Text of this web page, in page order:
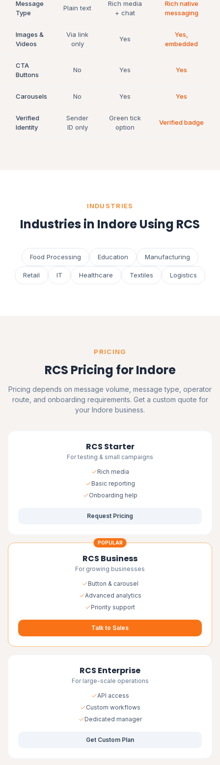
Message
Type
Plain text
Rich media
+ chat
Rich native
messaging
Images &
Videos
Via link
only
Yes
Yes,
embedded
CTA
Buttons
No Yes Yes
Carousels No Yes Yes
Verified
Identity
Sender
ID only
Green tick
option
Verified badge
INDUSTRIES
Industries in Indore Using RCS
Food Processing Education Manufacturing
Retail IT Healthcare Textiles Logistics
PRICING
RCS Pricing for Indore
Pricing depends on message volume, message type, operator
route, and onboarding requirements. Get a custom quote for
your Indore business.
RCS Starter
For testing & small campaigns
Rich media
Basic reporting
Onboarding help
Request Pricing
POPULAR
RCS Business
For growing businesses
Button & carousel
Advanced analytics
Priority support
Talk to Sales
RCS Enterprise
For large-scale operations
API access
Custom workflows
Dedicated manager
Get Custom Plan